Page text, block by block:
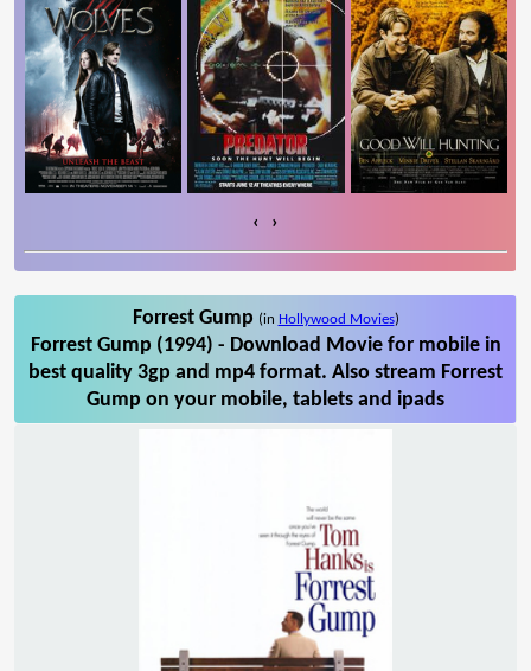
‹ ›
Forrest Gump (in Hollywood Movies)
Forrest Gump (1994) - Download Movie for mobile in
best quality 3gp and mp4 format. Also stream Forrest
Gump on your mobile, tablets and ipads